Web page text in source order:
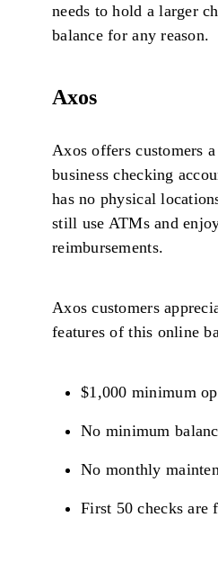
needs to hold a larger
balance for any reason.
Axos
Axos offers customers
business checking
has no physical
still use ATMs and
reimbursements.
Axos customers
features of this online
$1,000 minimum
No minimum
No monthly
First 50 checks are